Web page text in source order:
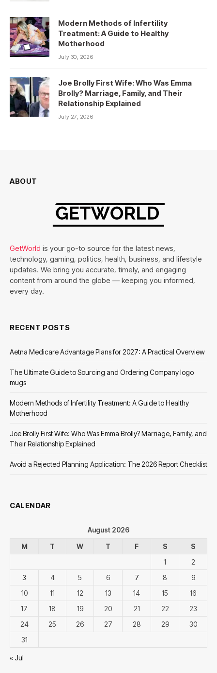
Modern Methods of Infertility
Treatment: A Guide to Healthy
Motherhood
July 30, 2026
Joe Brolly First Wife: Who Was Emma
Brolly? Marriage, Family, and Their
Relationship Explained
July 27, 2026
ABOUT
GetWorld is your go-to source for the latest news,
technology, gaming, politics, health, business, and lifestyle
updates. We bring you accurate, timely, and engaging
content from around the globe — keeping you informed,
every day.
RECENT POSTS
Aetna Medicare Advantage Plans for 2027: A Practical Overview
The Ultimate Guide to Sourcing and Ordering Company logo
mugs
Modern Methods of Infertility Treatment: A Guide to Healthy
Motherhood
Joe Brolly First Wife: Who Was Emma Brolly? Marriage, Family, and
Their Relationship Explained
Avoid a Rejected Planning Application: The 2026 Report Checklist
CALENDAR
August 2026
M
T W T F S
S
1
2
3
4 5 6 7 8
9
10
11 12 13 14 15
16
17
18 19 20 21 22
23
24
25 26 27 28 29
30
31
« Jul